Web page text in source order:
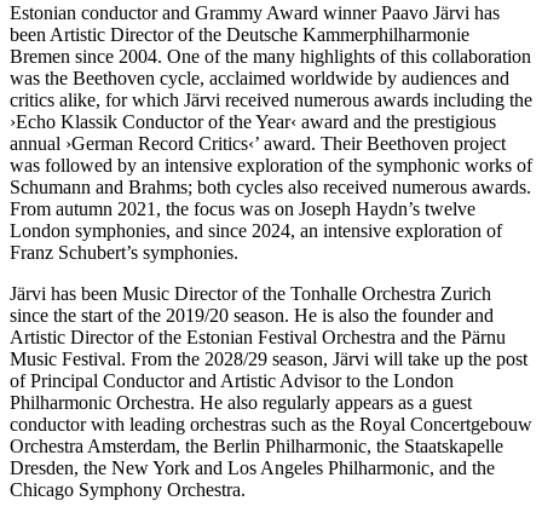
Estonian conductor and Grammy Award winner Paavo Järvi has
been Artistic Director of the Deutsche Kammer­philharmonie
Bremen since 2004. One of the many highlights of this collaboration
was the Beethoven cycle, acclaimed worldwide by audiences and
critics alike, for which Järvi received numerous awards including the
›Echo Klassik Conductor of the Year‹ award and the prestigious
annual ›German Record Critics‹’ award. Their Beethoven project
was followed by an intensive exploration of the symphonic works of
Schumann and Brahms; both cycles also received numerous awards.
From autumn 2021, the focus was on Joseph Haydn’s twelve
London symphonies, and since 2024, an intensive exploration of
Franz Schubert’s symphonies.
Järvi has been Music Director of the Tonhalle Orchestra Zurich
since the start of the 2019/20 season. He is also the founder and
Artistic Director of the Estonian Festival Orchestra and the Pärnu
Music Festival. From the 2028/29 season, Järvi will take up the post
of Principal Conductor and Artistic Advisor to the London
Philharmonic Orchestra. He also regularly appears as a guest
conductor with leading orchestras such as the Royal Concertgebouw
Orchestra Amsterdam, the Berlin Philharmonic, the Staatskapelle
Dresden, the New York and Los Angeles Philharmonic, and the
Chicago Symphony Orchestra.